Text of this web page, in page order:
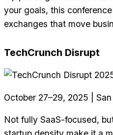
your goals, this
exchanges that move
TechCrunch Disrupt
October 27–29, 2025 |
Not fully SaaS-focused,